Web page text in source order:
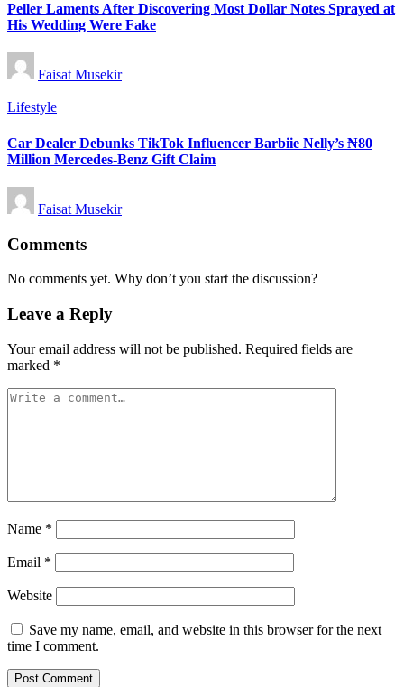
Peller Laments After Discovering Most Dollar Notes Sprayed at
His Wedding Were Fake
Posted
by
Faisat Musekir
Posted
Lifestyle
Car Dealer Debunks TikTok Influencer Barbiie Nelly’s ₦80
Million Mercedes-Benz Gift Claim
Posted
by
Faisat Musekir
Comments
No comments yet. Why don’t you start the discussion?
Leave a Reply
Your email address will not be published. Required fields are
marked *
Name *
Email *
Website
Save my name, email, and website in this browser for the next
time I comment.